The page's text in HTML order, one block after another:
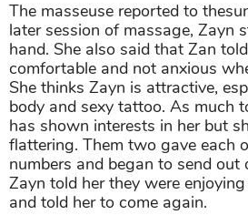
The masseuse reported to
later session of massage, Zayn
hand. She also said that Zan
comfortable and not anxious
She thinks Zayn is attractive,
body and sexy tattoo. As much
has shown interests in her but
flattering. Them two gave each
numbers and began to send out
Zayn told her they were
and told her to come again.